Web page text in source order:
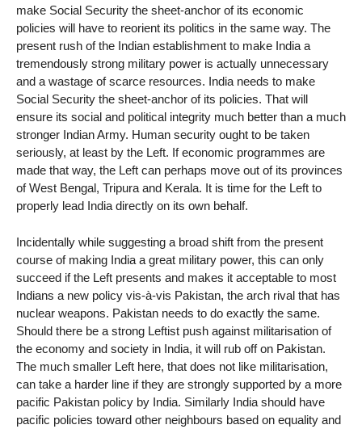
make Social Security the sheet-anchor of its economic
policies will have to reorient its politics in the same way. The
present rush of the Indian establishment to make India a
tremendously strong military power is actually unnecessary
and a wastage of scarce resources. India needs to make
Social Security the sheet-anchor of its policies. That will
ensure its social and political integrity much better than a much
stronger Indian Army. Human security ought to be taken
seriously, at least by the Left. If economic programmes are
made that way, the Left can perhaps move out of its provinces
of West Bengal, Tripura and Kerala. It is time for the Left to
properly lead India directly on its own behalf.
Incidentally while suggesting a broad shift from the present
course of making India a great military power, this can only
succeed if the Left presents and makes it acceptable to most
Indians a new policy vis-à-vis Pakistan, the arch rival that has
nuclear weapons. Pakistan needs to do exactly the same.
Should there be a strong Leftist push against militarisation of
the economy and society in India, it will rub off on Pakistan.
The much smaller Left here, that does not like militarisation,
can take a harder line if they are strongly supported by a more
pacific Pakistan policy by India. Similarly India should have
pacific policies toward other neighbours based on equality and